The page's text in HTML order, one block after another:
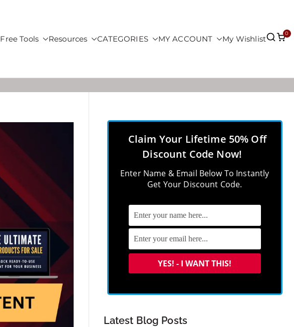
Free Tools Resources CATEGORIES MY ACCOUNT My Wishlist
0
Claim Your Lifetime 50% Off
Discount Code Now!
Enter Name & Email Below To Instantly
Get Your Discount Code.
Latest Blog Posts